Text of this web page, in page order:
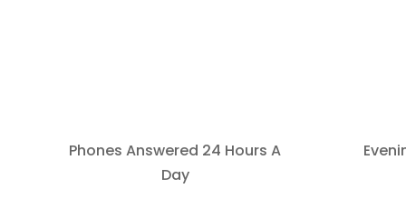
Phones Answered 24 Hours A
Day